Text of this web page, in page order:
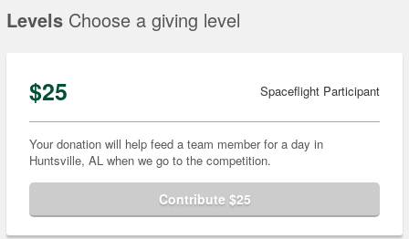
Levels Choose a giving level
$25 Spaceflight Participant
Your donation will help feed a team member for a day in
Huntsville, AL when we go to the competition.
Contribute $25